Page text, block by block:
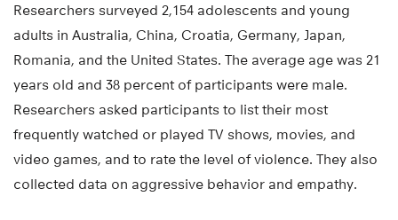
Researchers surveyed 2,154 adolescents and young
adults in Australia, China, Croatia, Germany, Japan,
Romania, and the United States. The average age was 21
years old and 38 percent of participants were male.
Researchers asked participants to list their most
frequently watched or played TV shows, movies, and
video games, and to rate the level of violence. They also
collected data on aggressive behavior and empathy.